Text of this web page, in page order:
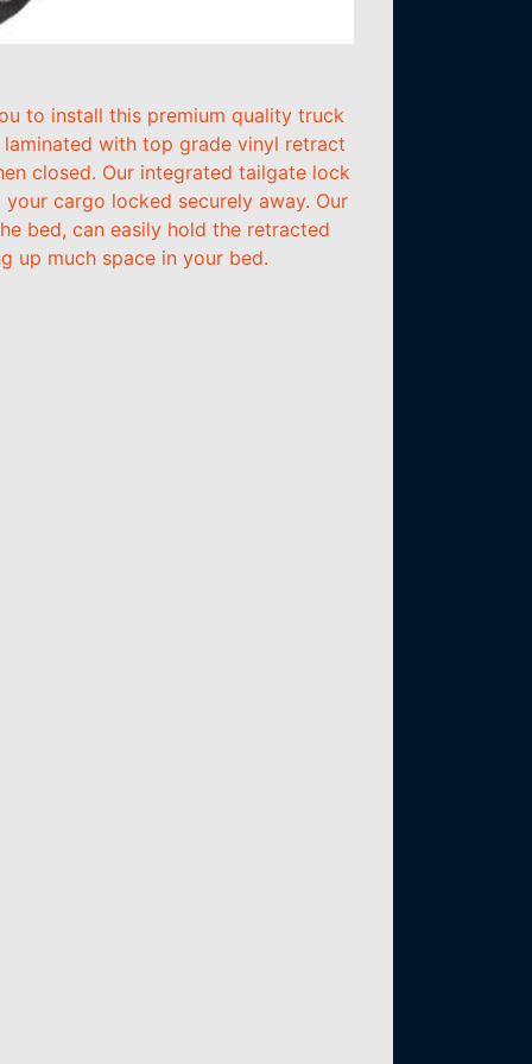
to install this premium quality truck
with top grade vinyl retract
closed. Our integrated tailgate lock
cargo locked securely away. Our
bed, can easily hold the retracted
up much space in your bed.